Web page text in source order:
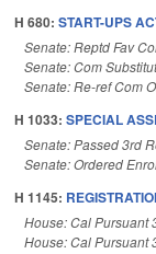
H 680: START-UPS
Senate: Reptd Fav
Senate: Com
Senate: Re-ref Com
H 1033: SPECIAL
Senate: Passed 3rd
Senate: Ordered
H 1145:
House: Cal Pursuant
House: Cal Pursuant